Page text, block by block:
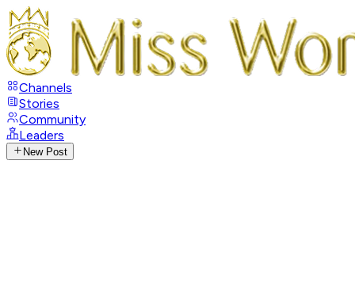
Channels
Stories
Community
Leaders
New Post